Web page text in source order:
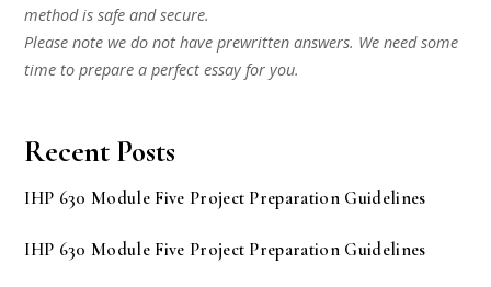
method is safe and secure.
Please note we do not have prewritten answers. We need some
time to prepare a perfect essay for you.
Recent Posts
IHP 630 Module Five Project Preparation Guidelines
IHP 630 Module Five Project Preparation Guidelines